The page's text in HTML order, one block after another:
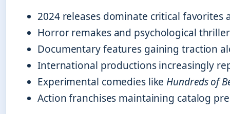
2024 releases dominate critical favorites
Horror remakes and psychological
Documentary features gaining traction
International productions increasingly
Experimental comedies like Hundreds of
Action franchises maintaining catalog